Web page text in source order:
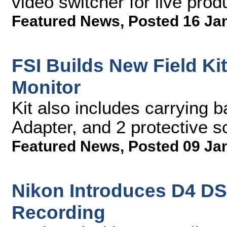
Featured News, Posted 16
FSI Builds New Field
Monitor
Kit also includes carrying
Adapter, and 2 protective
Featured News, Posted 09
Nikon Introduces D4
Recording